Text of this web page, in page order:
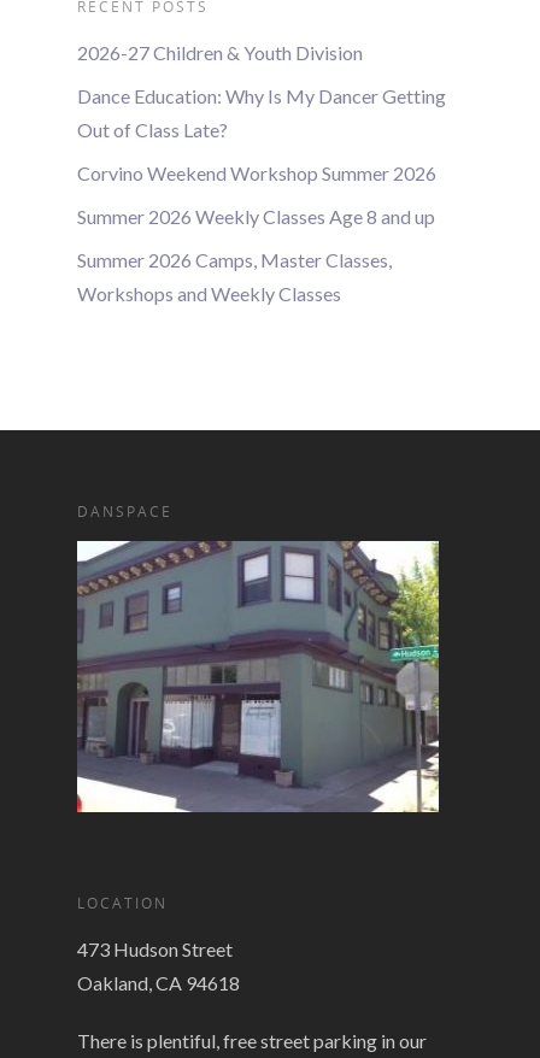
RECENT POSTS
2026-27 Children & Youth Division
Dance Education: Why Is My Dancer Getting
Out of Class Late?
Corvino Weekend Workshop Summer 2026
Summer 2026 Weekly Classes Age 8 and up
Summer 2026 Camps, Master Classes,
Workshops and Weekly Classes
DANSPACE
LOCATION
473 Hudson Street
Oakland, CA 94618
There is plentiful, free street parking in our